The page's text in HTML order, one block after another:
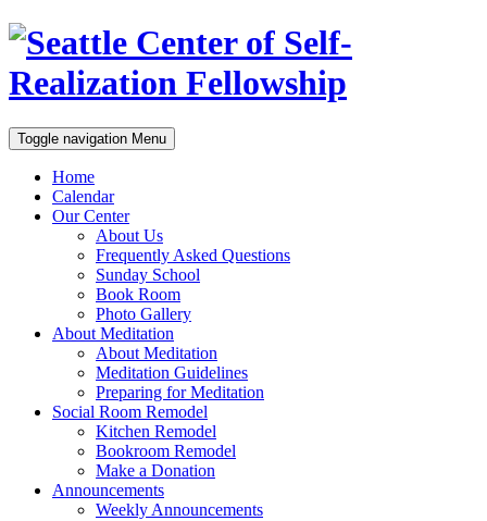
Toggle navigation Menu
Home
Calendar
Our Center
About Us
Frequently Asked Questions
Sunday School
Book Room
Photo Gallery
About Meditation
About Meditation
Meditation Guidelines
Preparing for Meditation
Social Room Remodel
Kitchen Remodel
Bookroom Remodel
Make a Donation
Announcements
Weekly Announcements